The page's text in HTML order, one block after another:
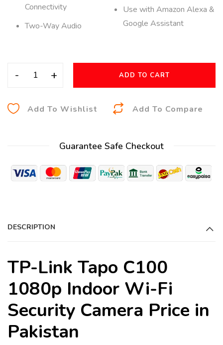
Connectivity
Two-Way Audio
Use with Amazon Alexa &
Google Assistant
- + ADD TO CART
Add To Wishlist Add To Compare
n
v
Guarantee Safe Checkout
DESCRIPTION
TP-Link Tapo C100
1080p Indoor Wi-Fi
Security Camera Price in
Pakistan